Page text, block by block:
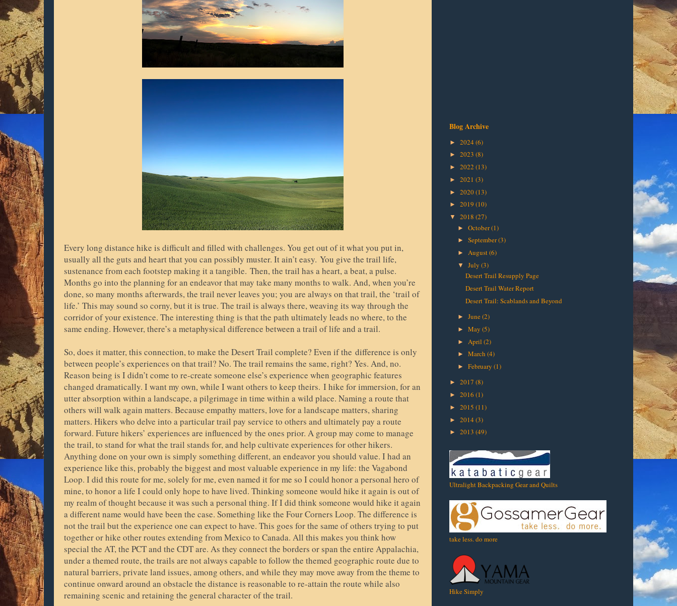
Every long distance hike is difficult and filled with challenges. You get out of it what you put in,
usually all the guts and heart that you can possibly muster. It ain’t easy. You give the trail life,
sustenance from each footstep making it a tangible. Then, the trail has a heart, a beat, a pulse.
Months go into the planning for an endeavor that may take many months to walk. And, when you’re
done, so many months afterwards, the trail never leaves you; you are always on that trail, the ‘trail of
life.’ This may sound so corny, but it is true. The trail is always there, weaving its way through the
corridor of your existence. The interesting thing is that the path ultimately leads no where, to the
same ending. However, there’s a metaphysical difference between a trail of life and a trail.
So, does it matter, this connection, to make the Desert Trail complete? Even if the difference is only
between people’s experiences on that trail? No. The trail remains the same, right? Yes. And, no.
Reason being is I didn’t come to re-create someone else’s experience when geographic features
changed dramatically. I want my own, while I want others to keep theirs. I hike for immersion, for an
utter absorption within a landscape, a pilgrimage in time within a wild place. Naming a route that
others will walk again matters. Because empathy matters, love for a landscape matters, sharing
matters. Hikers who delve into a particular trail pay service to others and ultimately pay a route
forward. Future hikers’ experiences are influenced by the ones prior. A group may come to manage
the trail, to stand for what the trail stands for, and help cultivate experiences for other hikers.
Anything done on your own is simply something different, an endeavor you should value. I had an
experience like this, probably the biggest and most valuable experience in my life: the Vagabond
Loop. I did this route for me, solely for me, even named it for me so I could honor a personal hero of
mine, to honor a life I could only hope to have lived. Thinking someone would hike it again is out of
my realm of thought because it was such a personal thing. If I did think someone would hike it again
a different name would have been the case. Something like the Four Corners Loop. The difference is
not the trail but the experience one can expect to have. This goes for the same of others trying to put
together or hike other routes extending from Mexico to Canada. All this makes you think how
special the AT, the PCT and the CDT are. As they connect the borders or span the entire Appalachia,
under a themed route, the trails are not always capable to follow the themed geographic route due to
natural barriers, private land issues, among others, and while they may move away from the theme to
continue onward around an obstacle the distance is reasonable to re-attain the route while also
remaining scenic and retaining the general character of the trail.
Blog Archive
► 2024 (6)
► 2023 (8)
► 2022 (13)
► 2021 (3)
► 2020(13)
► 2019 (10)
▼ 2018 (27)
► October(1)
► September(3)
► August(6)
▼ July (3)
Desert Trail Resupply Page
Desert Trail Water Report
Desert Trail: Scablands and Beyond
► June(2)
► May (5)
► April (2)
► March (4)
► February (1)
► 2017 (8)
► 2016 (1)
► 2015 (11)
► 2014 (3)
► 2013 (49)
Ultralight Backpacking Gear and Quilts
take less. do more
Hike Simply